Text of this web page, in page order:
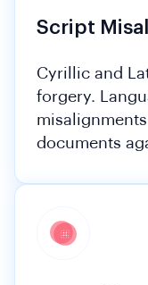
Script
Cyrillic and
forgery.
documents